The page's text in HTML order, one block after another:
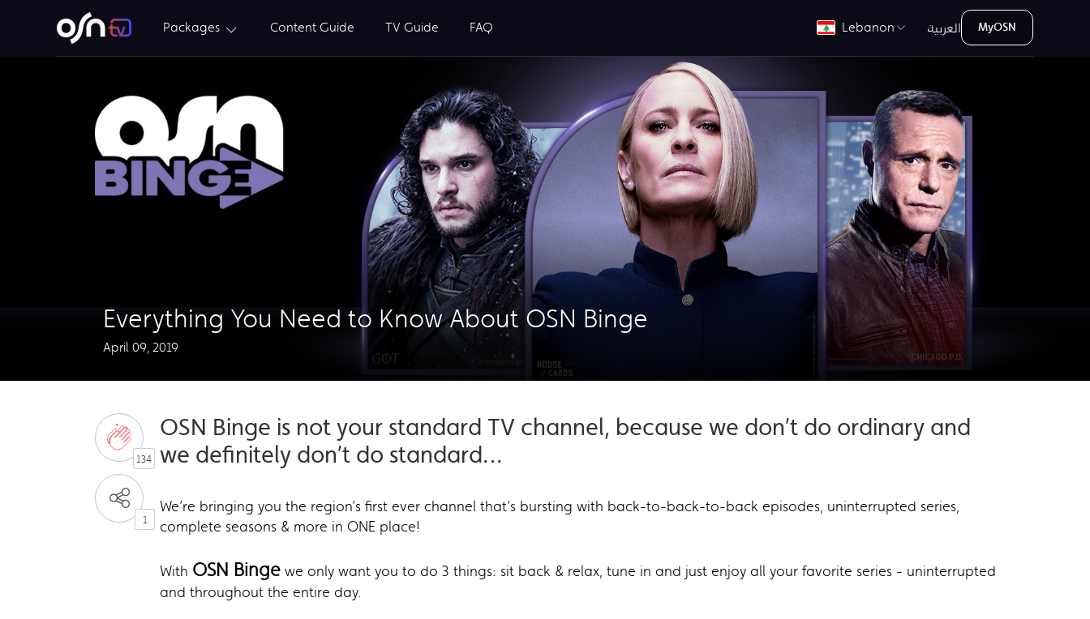
Packages Content Guide TV Guide FAQ Lebanon العربية MyOSN
Everything You Need to Know About OSN Binge
April 09, 2019
134
1
OSN Binge is not your standard TV channel, because we don’t do ordinary and
we definitely don’t do standard…
We’re bringing you the region’s first ever channel that’s bursting with back-to-back-to-back episodes, uninterrupted series,
complete seasons & more in ONE place!
With OSN Binge we only want you to do 3 things: sit back & relax, tune in and just enjoy all your favorite series - uninterrupted
and throughout the entire day.